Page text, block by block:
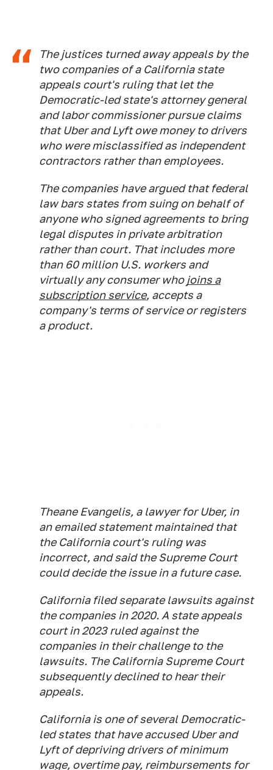
The justices turned away appeals by the
two companies of a California state
appeals court's ruling that let the
Democratic-led state's attorney general
and labor commissioner pursue claims
that Uber and Lyft owe money to drivers
who were misclassified as independent
contractors rather than employees.
The companies have argued that federal
law bars states from suing on behalf of
anyone who signed agreements to bring
legal disputes in private arbitration
rather than court. That includes more
than 60 million U.S. workers and
virtually any consumer who joins a
subscription service, accepts a
company's terms of service or registers
a product.
Theane Evangelis, a lawyer for Uber, in
an emailed statement maintained that
the California court's ruling was
incorrect, and said the Supreme Court
could decide the issue in a future case.
California filed separate lawsuits against
the companies in 2020. A state appeals
court in 2023 ruled against the
companies in their challenge to the
lawsuits. The California Supreme Court
subsequently declined to hear their
appeals.
California is one of several Democratic-
led states that have accused Uber and
Lyft of depriving drivers of minimum
wage, overtime pay, reimbursements for